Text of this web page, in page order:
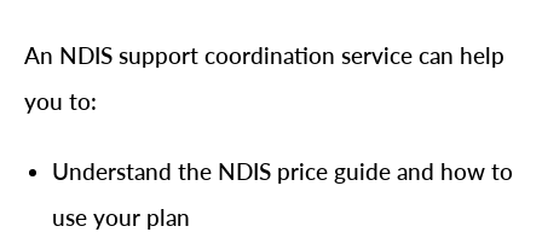
An NDIS support coordination service can help
you to:
Understand the NDIS price guide and how to
use your plan